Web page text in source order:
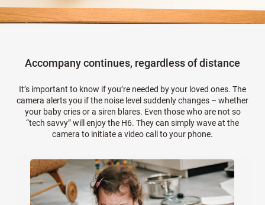
Accompany continues, regardless of distance
It’s important to know if you’re needed by your loved ones. The
camera alerts you if the noise level suddenly changes – whether
your baby cries or a siren blares. Even those who are not so
“tech savvy” will enjoy the H6. They can simply wave at the
camera to initiate a video call to your phone.